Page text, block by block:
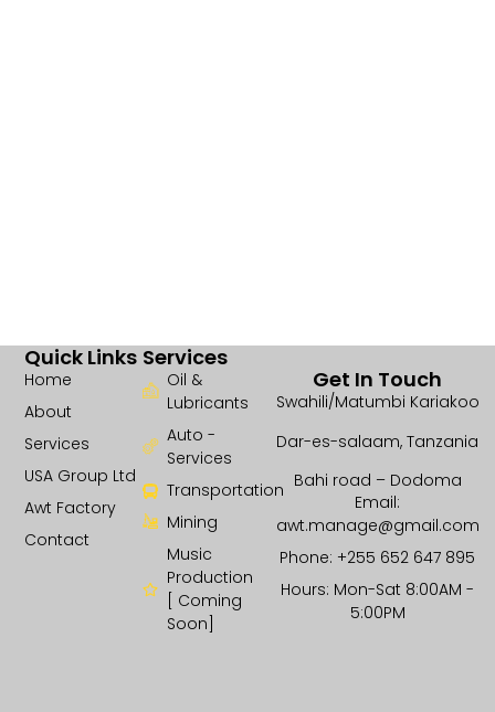
Services
Oil &
Lubricants
Auto -
Services
Transportation
Mining
Music
Production
[ Coming
Soon]
Quick Links
Home
About
Services
USA Group Ltd
Awt Factory
Contact
Get In Touch
Swahili/Matumbi Kariakoo
Dar-es-salaam, Tanzania
Bahi road – Dodoma
Email:
awt.manage@gmail.com
Phone: +255 652 647 895
Hours: Mon-Sat 8:00AM -
5:00PM